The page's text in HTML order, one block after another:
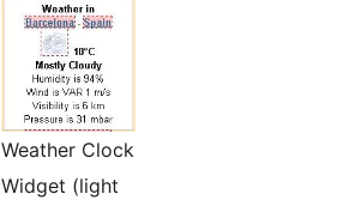
Weather Clock
Widget (light